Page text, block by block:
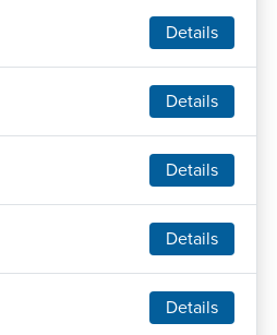
Details
Details
Details
Details
Details